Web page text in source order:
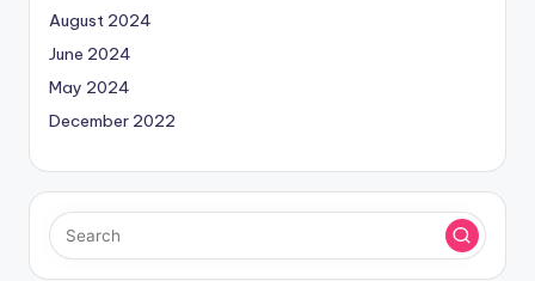
August 2024
June 2024
May 2024
December 2022